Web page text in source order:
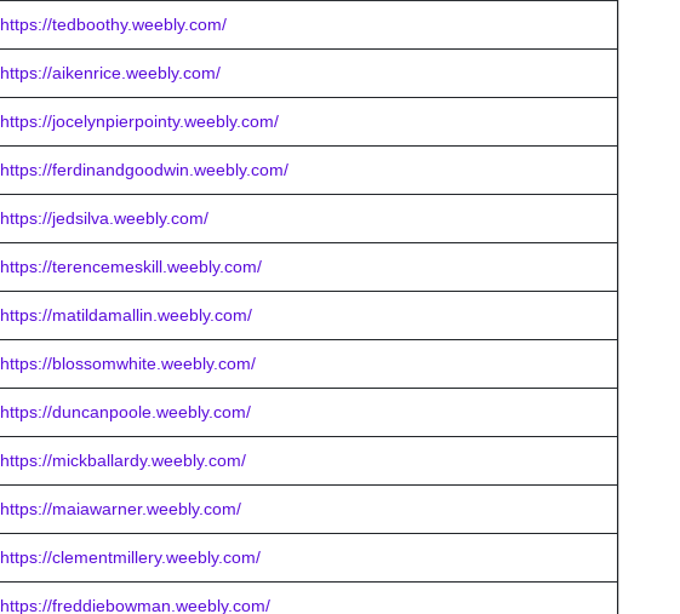
https://tedboothy.weebly.com/
https://aikenrice.weebly.com/
https://jocelynpierpointy.weebly.com/
https://ferdinandgoodwin.weebly.com/
https://jedsilva.weebly.com/
https://terencemeskill.weebly.com/
https://matildamallin.weebly.com/
https://blossomwhite.weebly.com/
https://duncanpoole.weebly.com/
https://mickballardy.weebly.com/
https://maiawarner.weebly.com/
https://clementmillery.weebly.com/
https://freddiebowman.weebly.com/